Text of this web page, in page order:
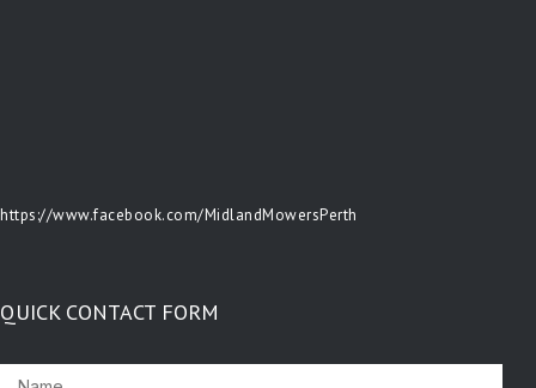
https://www.facebook.com/MidlandMowersPerth
QUICK CONTACT FORM